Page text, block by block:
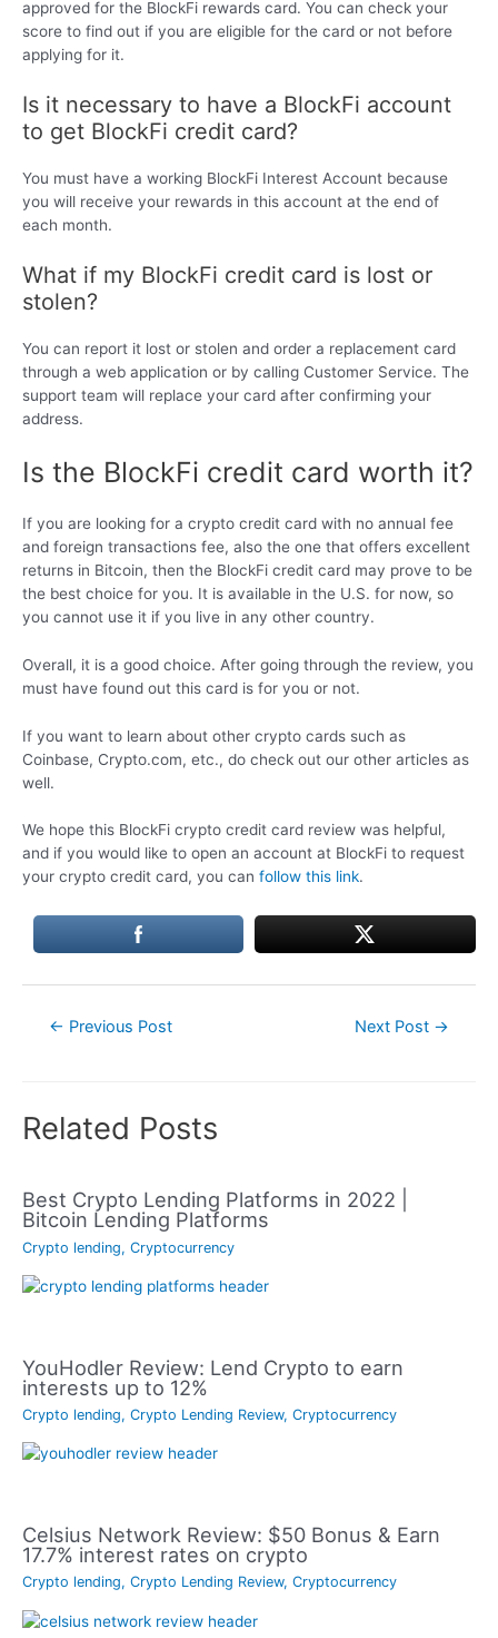
approved for the BlockFi rewards card. You can check your
score to find out if you are eligible for the card or not before
applying for it.
Is it necessary to have a BlockFi account
to get BlockFi credit card?
You must have a working BlockFi Interest Account because
you will receive your rewards in this account at the end of
each month.
What if my BlockFi credit card is lost or
stolen?
You can report it lost or stolen and order a replacement card
through a web application or by calling Customer Service. The
support team will replace your card after confirming your
address.
Is the BlockFi credit card worth it?
If you are looking for a crypto credit card with no annual fee
and foreign transactions fee, also the one that offers excellent
returns in Bitcoin, then the BlockFi credit card may prove to be
the best choice for you. It is available in the U.S. for now, so
you cannot use it if you live in any other country.
Overall, it is a good choice. After going through the review, you
must have found out this card is for you or not.
If you want to learn about other crypto cards such as
Coinbase, Crypto.com, etc., do check out our other articles as
well.
We hope this BlockFi crypto credit card review was helpful,
and if you would like to open an account at BlockFi to request
your crypto credit card, you can follow this link.
← Previous Post Next Post →
Related Posts
Best Crypto Lending Platforms in 2022 |
Bitcoin Lending Platforms
Crypto lending, Cryptocurrency
YouHodler Review: Lend Crypto to earn
interests up to 12%
Crypto lending, Crypto Lending Review, Cryptocurrency
Celsius Network Review: $50 Bonus & Earn
17.7% interest rates on crypto
Crypto lending, Crypto Lending Review, Cryptocurrency